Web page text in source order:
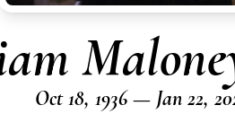
Oct 18, 1936 — Jan 22,